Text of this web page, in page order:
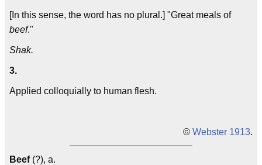
[In this sense, the word has no plural.] "Great meals of
beef."
Shak.
3.
Applied colloquially to human flesh.
© Webster 1913.
Beef(?), a.